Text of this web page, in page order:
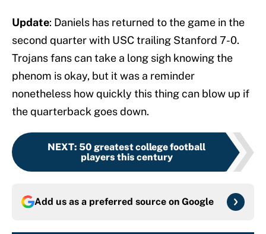
Update: Daniels has returned to the game in the
second quarter with USC trailing Stanford 7-0.
Trojans fans can take a long sigh knowing the
phenom is okay, but it was a reminder
nonetheless how quickly this thing can blow up if
the quarterback goes down.
NEXT: 50 greatest college football
players this century
Add us as a preferred source on Google